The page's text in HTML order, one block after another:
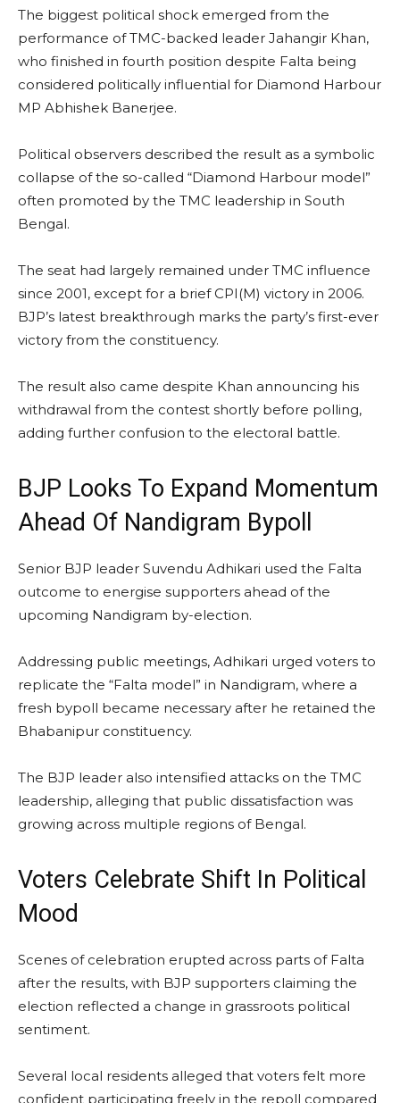
The biggest political shock emerged from the
performance of TMC-backed leader Jahangir Khan,
who finished in fourth position despite Falta being
considered politically influential for Diamond Harbour
MP Abhishek Banerjee.
Political observers described the result as a symbolic
collapse of the so-called “Diamond Harbour model”
often promoted by the TMC leadership in South
Bengal.
The seat had largely remained under TMC influence
since 2001, except for a brief CPI(M) victory in 2006.
BJP’s latest breakthrough marks the party’s first-ever
victory from the constituency.
The result also came despite Khan announcing his
withdrawal from the contest shortly before polling,
adding further confusion to the electoral battle.
BJP Looks To Expand Momentum
Ahead Of Nandigram Bypoll
Senior BJP leader Suvendu Adhikari used the Falta
outcome to energise supporters ahead of the
upcoming Nandigram by-election.
Addressing public meetings, Adhikari urged voters to
replicate the “Falta model” in Nandigram, where a
fresh bypoll became necessary after he retained the
Bhabanipur constituency.
The BJP leader also intensified attacks on the TMC
leadership, alleging that public dissatisfaction was
growing across multiple regions of Bengal.
Voters Celebrate Shift In Political
Mood
Scenes of celebration erupted across parts of Falta
after the results, with BJP supporters claiming the
election reflected a change in grassroots political
sentiment.
Several local residents alleged that voters felt more
confident participating freely in the repoll compared